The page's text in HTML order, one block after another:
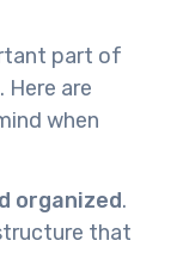
part of
Here are
when
organized.
that